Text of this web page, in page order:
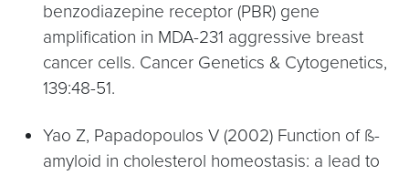
benzodiazepine receptor (PBR) gene
amplification in MDA-231 aggressive breast
cancer cells. Cancer Genetics & Cytogenetics,
139:48-51.
Yao Z, Papadopoulos V (2002) Function of ß-
amyloid in cholesterol homeostasis: a lead to